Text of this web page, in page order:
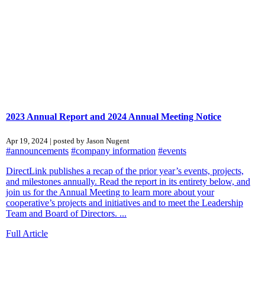
2023 Annual Report and 2024 Annual Meeting Notice
Apr 19, 2024 | posted by Jason Nugent
#announcements #company information #events
DirectLink publishes a recap of the prior year’s events, projects,
and milestones annually. Read the report in its entirety below, and
join us for the Annual Meeting to learn more about your
cooperative’s projects and initiatives and to meet the Leadership
Team and Board of Directors. ...
Full Article